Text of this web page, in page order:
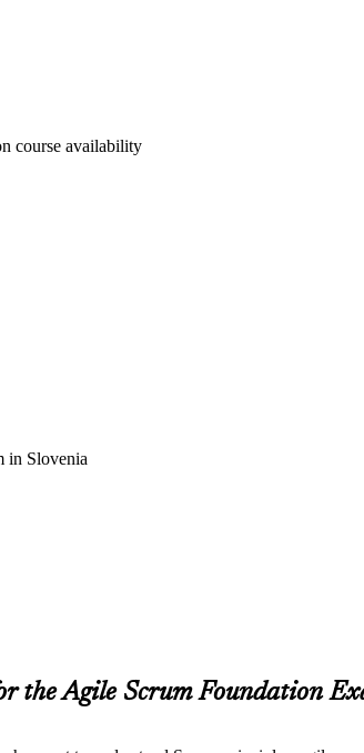
course availability
in Slovenia
the Agile Scrum Foundation